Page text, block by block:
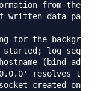
from
written data
for the
log
(bind-
resolves to
socket created